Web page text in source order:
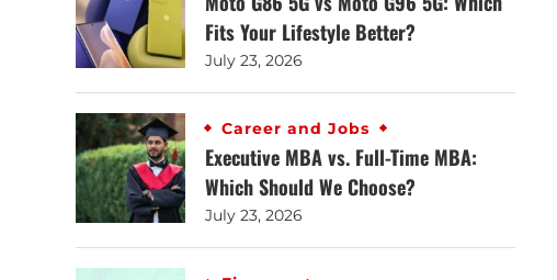
Fits Your Lifestyle Better?
July 23, 2026
Career and Jobs
Executive MBA vs. Full-Time MBA:
Which Should We Choose?
July 23, 2026